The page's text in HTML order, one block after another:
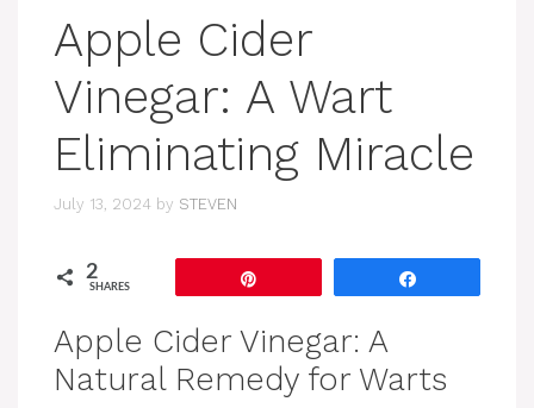
Apple Cider
Vinegar: A Wart
Eliminating Miracle
July 13, 2024 by STEVEN
2
SHARES
Apple Cider Vinegar: A
Natural Remedy for Warts